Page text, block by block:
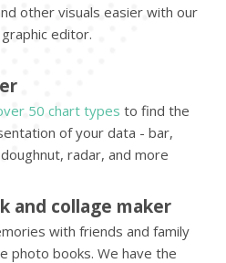
other visuals easier with our
editor.
50 chart types to find the
of your data - bar,
radar, and more
and collage maker
with friends and family
photo books. We have the